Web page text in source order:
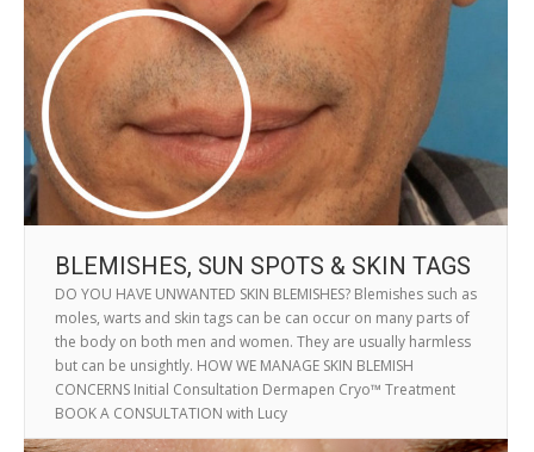
BLEMISHES, SUN SPOTS & SKIN TAGS
DO YOU HAVE UNWANTED SKIN BLEMISHES? Blemishes such as
moles, warts and skin tags can be can occur on many parts of
the body on both men and women. They are usually harmless
but can be unsightly. HOW WE MANAGE SKIN BLEMISH
CONCERNS Initial Consultation Dermapen Cryo™ Treatment
BOOK A CONSULTATION with Lucy